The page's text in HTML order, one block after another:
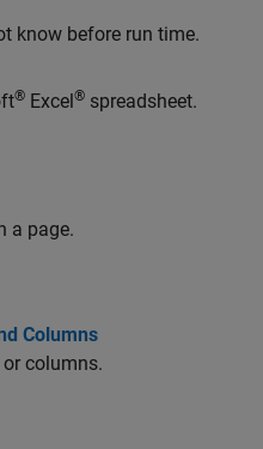
know before run time.
® Excel® spreadsheet.
a page.
Columns
columns.